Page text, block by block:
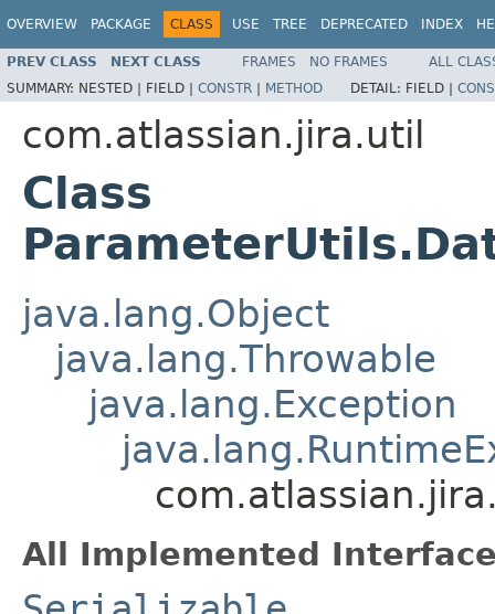
OVERVIEW PACKAGE CLASS USE TREE DEPRECATED INDEX
PREV CLASS NEXT CLASS FRAMES NO FRAMES
ALL
SUMMARY: NESTED | FIELD | CONSTR | METHOD DETAIL: FIELD |
com.atlassian.jira.util
Class
java.lang.Object
java.lang.Throwable
java.lang.Exception
All Implemented